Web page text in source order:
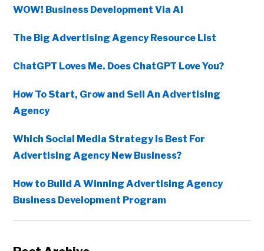
WOW! Business Development Via AI
The Big Advertising Agency Resource List
ChatGPT Loves Me. Does ChatGPT Love You?
How To Start, Grow and Sell An Advertising
Agency
Which Social Media Strategy Is Best For
Advertising Agency New Business?
How to Build A Winning Advertising Agency
Business Development Program